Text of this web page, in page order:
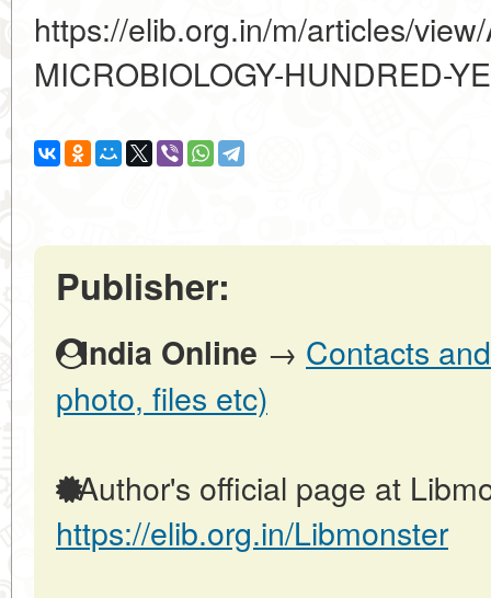
https://elib.org.in/m/articles/
MICROBIOLOGY-HUNDRED-
Publisher:
India Online → Contacts
photo, files etc)
Author's official page at
https://elib.org.in/Libmonster